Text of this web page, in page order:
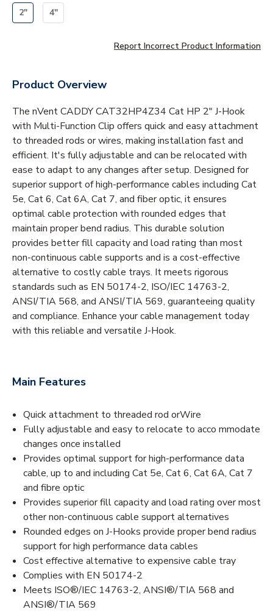
2"
4"
Report Incorrect Product Information
Product Overview
The nVent CADDY CAT32HP4Z34 Cat HP 2" J-Hook
with Multi-Function Clip offers quick and easy attachment
to threaded rods or wires, making installation fast and
efficient. It's fully adjustable and can be relocated with
ease to adapt to any changes after setup. Designed for
superior support of high-performance cables including Cat
5e, Cat 6, Cat 6A, Cat 7, and fiber optic, it ensures
optimal cable protection with rounded edges that
maintain proper bend radius. This durable solution
provides better fill capacity and load rating than most
non-continuous cable supports and is a cost-effective
alternative to costly cable trays. It meets rigorous
standards such as EN 50174-2, ISO/IEC 14763-2,
ANSI/TIA 568, and ANSI/TIA 569, guaranteeing quality
and compliance. Enhance your cable management today
with this reliable and versatile J-Hook.
Main Features
Quick attachment to threaded rod orWire
Fully adjustable and easy to relocate to acco mmodate
changes once installed
Provides optimal support for high-performance data
cable, up to and including Cat 5e, Cat 6, Cat 6A, Cat 7
and fibre optic
Provides superior fill capacity and load rating over most
other non-continuous cable support alternatives
Rounded edges on J-Hooks provide proper bend radius
support for high performance data cables
Cost effective alternative to expensive cable tray
Complies with EN 50174-2
Meets ISO®/IEC 14763-2, ANSI®/TIA 568 and
ANSI®/TIA 569